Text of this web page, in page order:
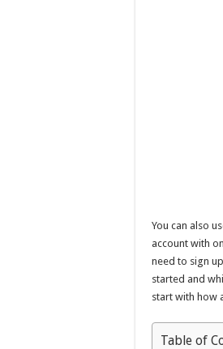
You can also
account with
need to sign
started and
start with how
Table of